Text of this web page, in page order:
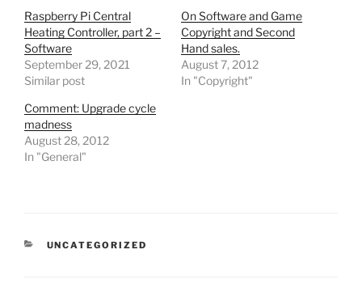
Raspberry Pi Central
Heating Controller, part 2 –
Software
September 29, 2021
Similar post
On Software and Game
Copyright and Second
Hand sales.
August 7, 2012
In "Copyright"
Comment: Upgrade cycle
madness
August 28, 2012
In "General"
CATEGORIES
UNCATEGORIZED